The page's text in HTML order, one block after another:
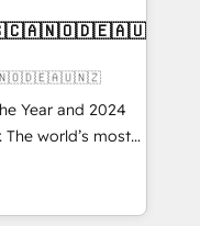
and portal
architecture,
integrations
adoption
through the
the right
Year and 2024
The world’s most
Solutions
APAC and NAM,